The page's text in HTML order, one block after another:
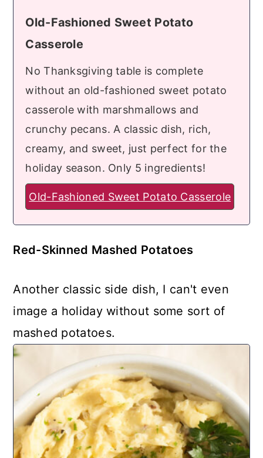
Old-Fashioned Sweet Potato
Casserole
No Thanksgiving table is complete
without an old-fashioned sweet potato
casserole with marshmallows and
crunchy pecans. A classic dish, rich,
creamy, and sweet, just perfect for the
holiday season. Only 5 ingredients!
Old-Fashioned Sweet Potato Casserole
Red-Skinned Mashed Potatoes
Another classic side dish, I can't even
image a holiday without some sort of
mashed potatoes.